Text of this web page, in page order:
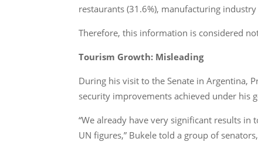
restaurants (31.6%), manufacturing
Therefore, this information is considered
Tourism Growth: Misleading
During his visit to the Senate in Argentina,
security improvements achieved under his
“We already have very significant results
UN figures,” Bukele told a group of